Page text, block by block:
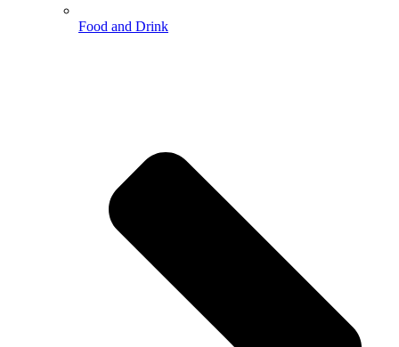
Food and Drink